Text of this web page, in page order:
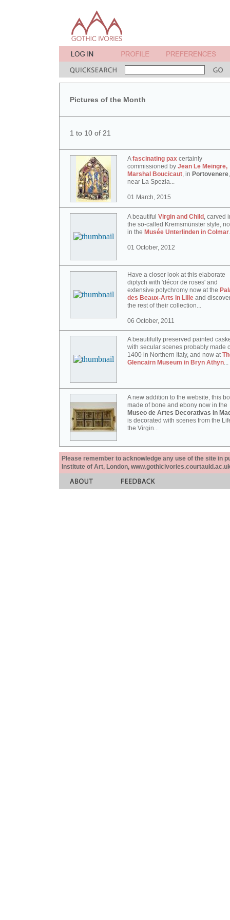
Pictures of the Month
1 to 10 of 21
Afascinating pax certainly
commissioned by Jean Le Meingre,
Marshal Boucicaut, in Portovenere,
near La Spezia...
01 March, 2015
A beautiful Virgin and Child , carved
the so-called Kremsmünster style,
in the Musée Unterlinden in Colmar
01 October, 2012
Have a closer look at this elaborate
diptych with 'décor de roses' and
extensive polychromy now at the
des Beaux-Arts in Lille and
the rest of their collection...
06 October, 2011
A beautifully preserved painted
with secular scenes probably made
1400 in Northern Italy, and now at
Glencairn Museum in Bryn Athyn...
A new addition to the website, this
made of bone and ebony now in the
Museo de Artes Decorativas in
is decorated with scenes from the
the Virgin...
Please remember to acknowledge any use of the site in
Institute of Art, London,